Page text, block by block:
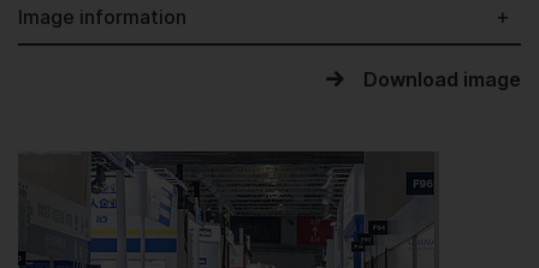
Image information
Download image